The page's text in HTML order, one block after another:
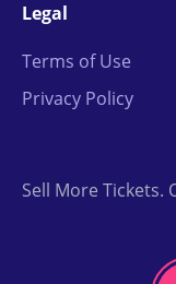
Legal
Terms of Use
Privacy Policy
Sell More Tickets.